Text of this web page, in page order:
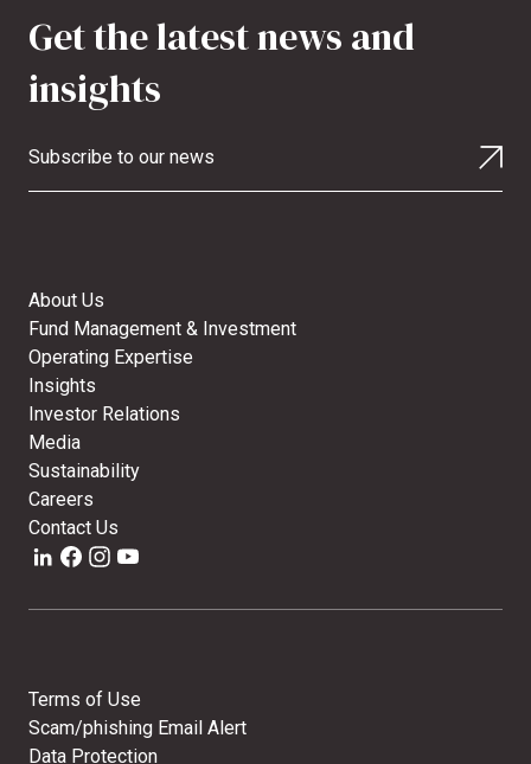
Get the latest news and
insights
Subscribe to our news
About Us
Fund Management & Investment
Operating Expertise
Insights
Investor Relations
Media
Sustainability
Careers
Contact Us
Terms of Use
Scam/phishing Email Alert
Data Protection